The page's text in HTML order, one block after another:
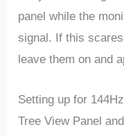
panel while the
signal. If this
leave them on and
Setting up for
Tree View Panel